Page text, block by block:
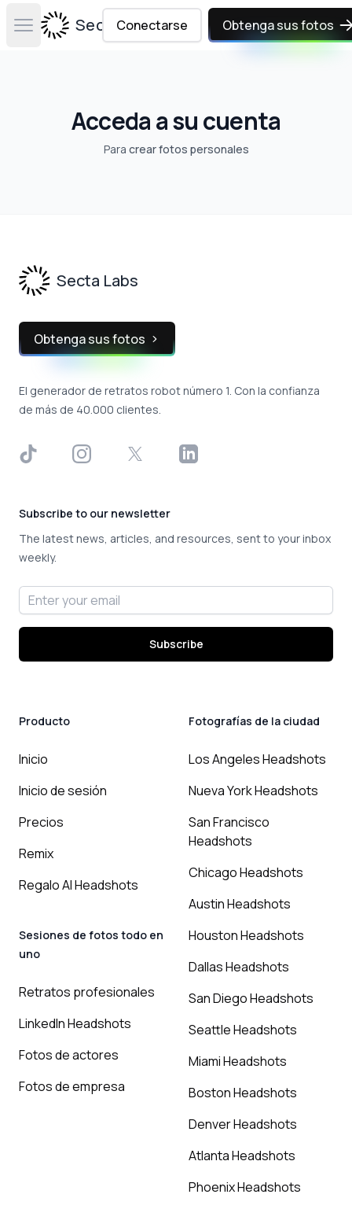
Open main menuSecta Labs
Conectarse Obtenga sus fotos
Acceda a su cuenta
Para crear fotos personales
Secta Labs
Obtenga sus fotos
El generador de retratos robot número 1. Con la confianza
de más de 40.000 clientes.
TikTok InstagramX LinkedIn
Subscribe to our newsletter
The latest news, articles, and resources, sent to your inbox
weekly.
Email address
Subscribe
Producto
Inicio
Inicio de sesión
Precios
Remix
Regalo AI Headshots
Sesiones de fotos todo en
uno
Retratos profesionales
LinkedIn Headshots
Fotos de actores
Fotos de empresa
Fotografías de la ciudad
Los Angeles Headshots
Nueva York Headshots
San Francisco
Headshots
Chicago Headshots
Austin Headshots
Houston Headshots
Dallas Headshots
San Diego Headshots
Seattle Headshots
Miami Headshots
Boston Headshots
Denver Headshots
Atlanta Headshots
Phoenix Headshots